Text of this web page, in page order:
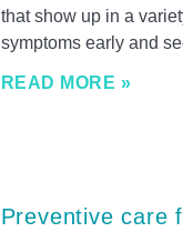
that show up in a
symptoms early and
READ MORE »
Preventive care